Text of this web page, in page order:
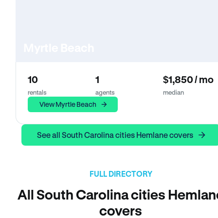
10
rentals
1
agents
$1,850 / mo
median
View Myrtle Beach
See all South Carolina cities Hemlane covers
FULL DIRECTORY
All South Carolina cities
covers